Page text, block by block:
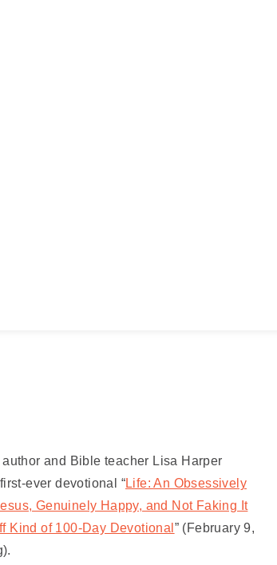
author and Bible teacher Lisa Harper
ever devotional “Life: An Obsessively
Genuinely Happy, and Not Faking It
Kind of 100-Day Devotional ” (February 9,